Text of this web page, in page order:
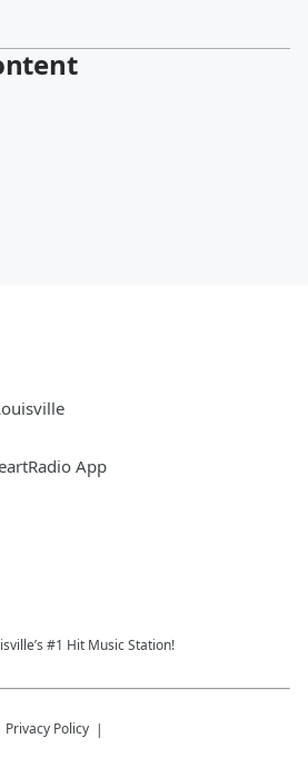
App
#1 Hit Music Station!
Privacy Policy